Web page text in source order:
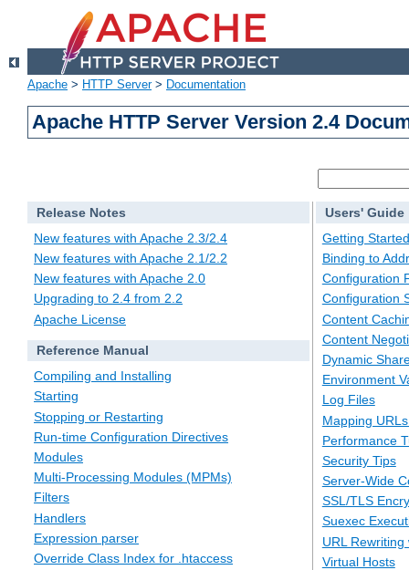
Apache > HTTP Server> Documentation
Apache HTTP Server Version 2.4
Release Notes
New features with Apache 2.3/2.4
New features with Apache 2.1/2.2
New features with Apache 2.0
Upgrading to 2.4 from 2.2
Apache License
Reference Manual
Compiling and Installing
Starting
Stopping or Restarting
Run-time Configuration Directives
Modules
Multi-Processing Modules (MPMs)
Filters
Handlers
Expression parser
Override Class Index for .htaccess
Users' Guide
Getting Started
Binding to
Configuration
Configuration
Content
Content
Dynamic
Environment
Log Files
Mapping
Performance
Security Tips
Server-Wide
SSL/TLS
Suexec
URL
Virtual Hosts